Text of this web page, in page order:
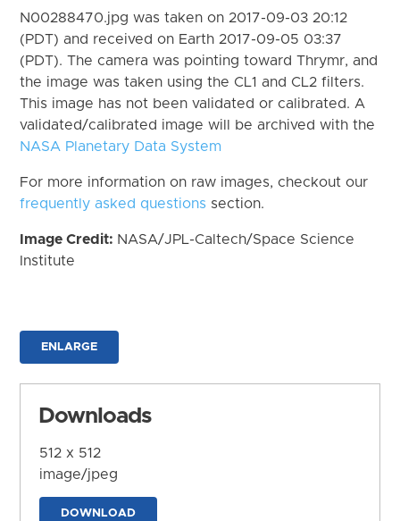
N00288470.jpg was taken on 2017-09-03 20:12
(PDT) and received on Earth 2017-09-05 03:37
(PDT). The camera was pointing toward Thrymr, and
the image was taken using the CL1 and CL2 filters.
This image has not been validated or calibrated. A
validated/calibrated image will be archived with the
NASA Planetary Data System
For more information on raw images, checkout our
frequently asked questions section.
Image Credit: NASA/JPL-Caltech/Space Science
Institute
ENLARGE
Downloads
512 x 512
image/jpeg
DOWNLOAD